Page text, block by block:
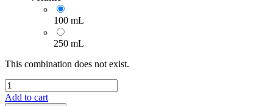
100 mL
250 mL
This combination does not exist.
Add to cart